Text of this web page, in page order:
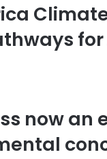
now an